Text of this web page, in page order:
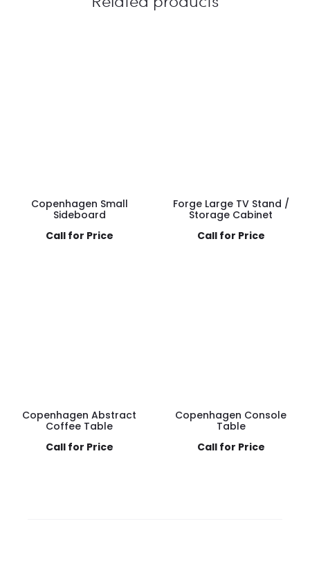
Copenhagen Small
Sideboard
Call for Price
Forge Large TV Stand /
Storage Cabinet
Call for Price
Copenhagen Abstract
Coffee Table
Call for Price
Copenhagen Console
Table
Call for Price